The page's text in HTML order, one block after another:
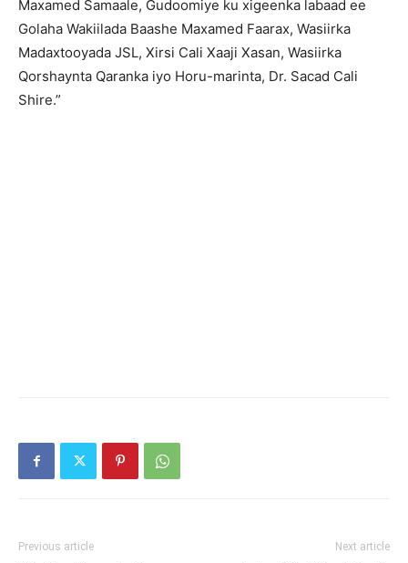
Maxamed Samaale, Gudoomiye ku xigeenka labaad ee
Golaha Wakiilada Baashe Maxamed Faarax, Wasiirka
Madaxtooyada JSL, Xirsi Cali Xaaji Xasan, Wasiirka
Qorshaynta Qaranka iyo Horu-marinta, Dr. Sacad Cali
Shire.”
Previous article Next article